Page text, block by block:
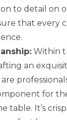
to detail on
that every
Within
an
for
table. It’s